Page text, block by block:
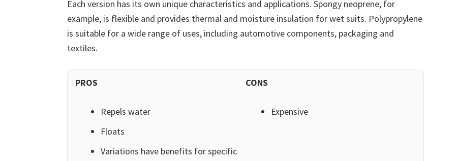
Each version has its own unique characteristics and applications. Spongy neoprene, for
example, is flexible and provides thermal and moisture insulation for wet suits. Polypropylene
is suitable for a wide range of uses, including automotive components, packaging and
textiles.
PROS
Repels water
Floats
Variations have benefits for specific
CONS
Expensive